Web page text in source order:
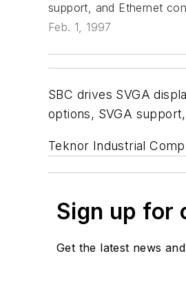
support, and Ethernet
Feb. 1, 1997
SBC drives SVGA
options, SVGA
Teknor Industrial
Sign up for
Get the latest news